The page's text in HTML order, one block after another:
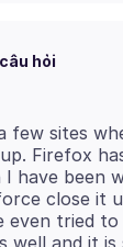
hỏi
few sites
Firefox
I have been
close it
even tried